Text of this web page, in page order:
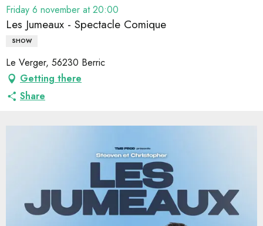
Friday 6 november at 20:00
Les Jumeaux - Spectacle Comique
SHOW
Le Verger, 56230 Berric
Getting there
Share